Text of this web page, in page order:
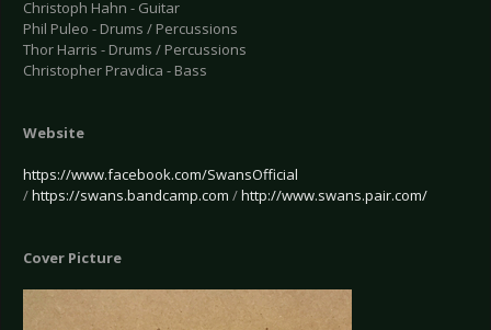
Christoph Hahn - Guitar
Phil Puleo - Drums / Percussions
Thor Harris - Drums / Percussions
Christopher Pravdica - Bass
Website
https://www.facebook.com/SwansOfficial
/https://swans.bandcamp.com /http://www.swans.pair.com/
Cover Picture